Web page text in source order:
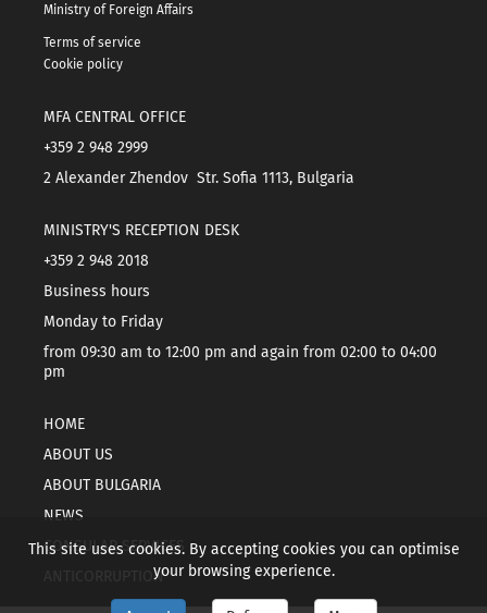
Ministry of Foreign Affairs
Terms of service
Cookie policy
MFA CENTRAL OFFICE
+359 2 948 2999
2 Alexander Zhendov Str. Sofia 1113, Bulgaria
MINISTRY'S RECEPTION DESK
+359 2 948 2018
Business hours
Monday to Friday
from 09:30 am to 12:00 pm and again from 02:00 to 04:00
pm
HOME
ABOUT US
ABOUT BULGARIA
NEWS
CONSULAR SERVICES
ANTICORRUPTION
This site uses cookies. By accepting cookies you can optimise
your browsing experience.